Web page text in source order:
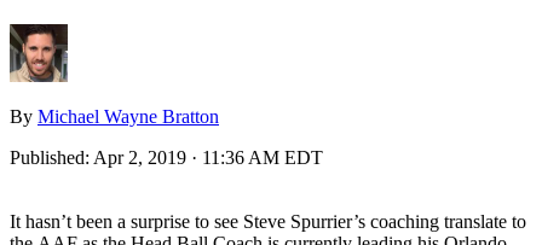
By Michael Wayne Bratton
Published: Apr 2, 2019 · 11:36 AM EDT
It hasn’t been a surprise to see Steve Spurrier’s coaching translate to